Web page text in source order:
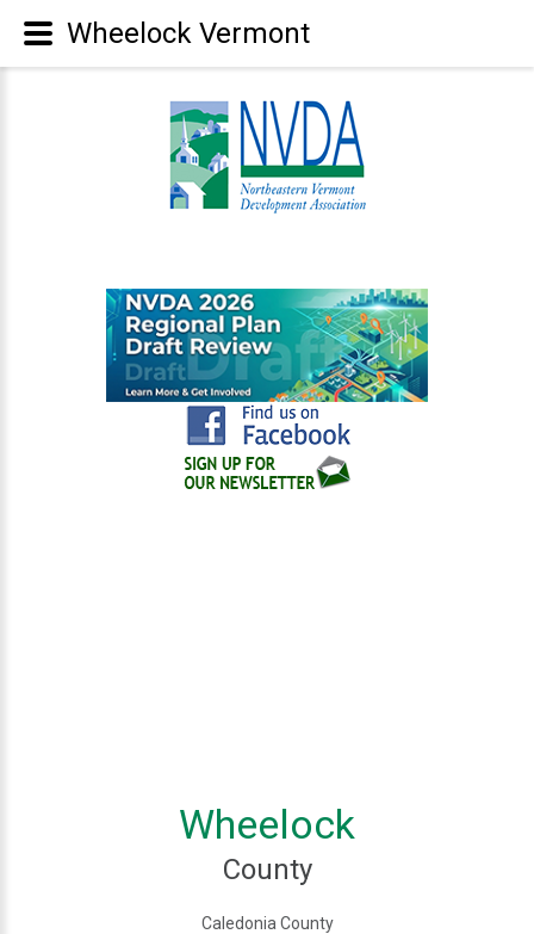
Wheelock
County
Caledonia County
Wheelock Vermont